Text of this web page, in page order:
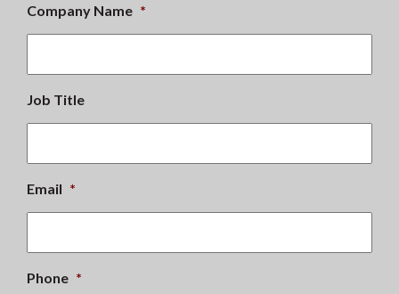
Company Name *
Job Title
Email *
Phone *